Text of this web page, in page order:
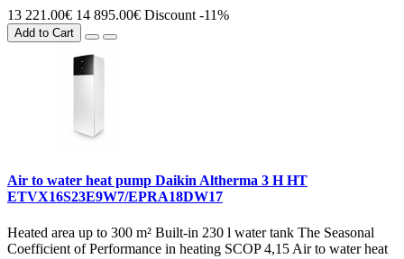
13 221.00€ 14 895.00€ Discount -11%
Add to Cart
Air to water heat pump Daikin Altherma 3 H HT
ETVX16S23E9W7/EPRA18DW17
Heated area up to 300 m² Built-in 230 l water tank The Seasonal
Coefficient of Performance in heating SCOP 4,15 Air to water heat